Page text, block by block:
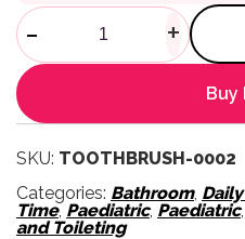
Electric
- +
Buy
SKU: TOOTHBRUSH-0002
Categories: Bathroom,
Time, Paediatric, Paediatric,
and Toileting